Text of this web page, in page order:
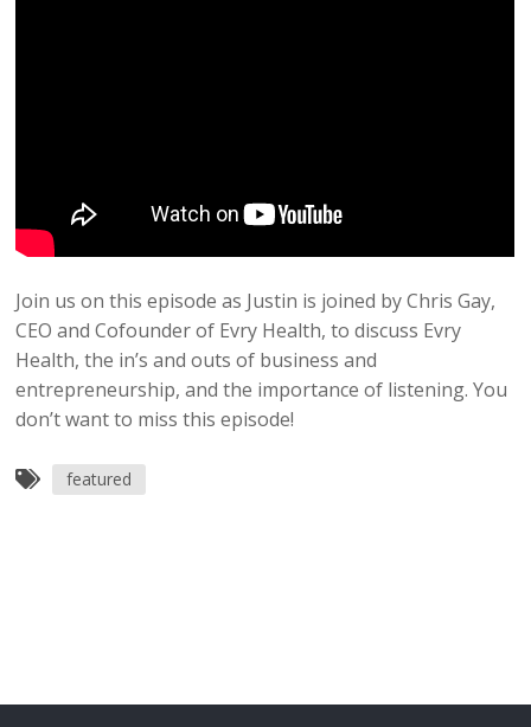
Join us on this episode as Justin is joined by Chris Gay,
CEO and Cofounder of Evry Health, to discuss Evry
Health, the in’s and outs of business and
entrepreneurship, and the importance of listening. You
don’t want to miss this episode!
featured